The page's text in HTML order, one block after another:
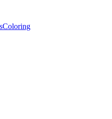
Coloring